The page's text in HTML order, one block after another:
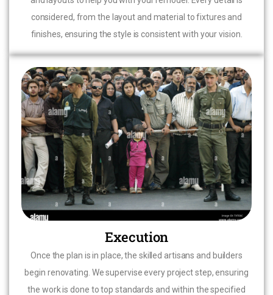
considered, from the layout and material to fixtures and
finishes, ensuring the style is consistent with your vision.
Execution
Once the plan is in place, the skilled artisans and builders
begin renovating. We supervise every project step, ensuring
the work is done to top standards and within the specified